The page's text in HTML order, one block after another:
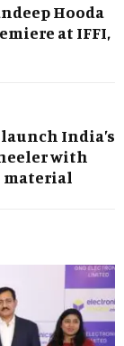
Hooda
at IFFI,
India’s
with
material